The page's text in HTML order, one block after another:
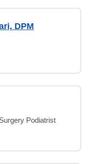
DPM
Podiatrist